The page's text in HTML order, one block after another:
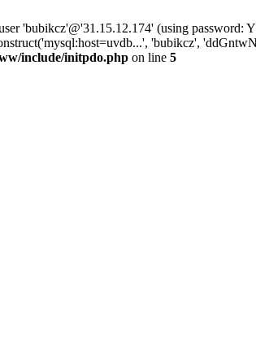
'bubikcz'@'31.15.12.174' (using
'bubikcz',
include/initpdo.php on line 5